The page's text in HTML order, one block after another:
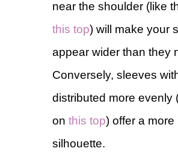
near the shoulder (like
this top) will make your
appear wider than they
Conversely, sleeves
distributed more evenly
on this top) offer a more
silhouette.